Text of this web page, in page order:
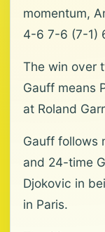
momentum,
4-6 7-6 (7-1)
The win over
Gauff means
at Roland
Gauff follows
and 24-time
Djokovic in
in Paris.